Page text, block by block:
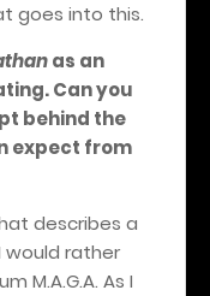
goes into this.
as an
Can you
behind the
expect from
describes a
would rather
M.A.G.A. As I